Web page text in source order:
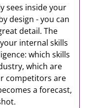
sees inside your
design - you can
detail. The
internal skills
which skills
which are
competitors are
a forecast,